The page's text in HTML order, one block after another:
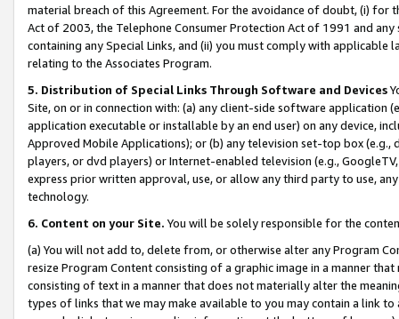
material breach of this Agreement. For the avoidance of doubt, (i) for
Act of 2003, the Telephone Consumer Protection Act of 1991 and
containing any Special Links, and (ii) you must comply with
relating to the Associates Program.
5. Distribution of Special Links Through Software and Devices
Site, on or in connection with: (a) any client-side software application
application executable or installable by an end user) on any device,
Approved Mobile Applications); or (b) any television set-top box
players, or dvd players) or Internet-enabled television (e.g.,
express prior written approval, use, or allow any third party to use,
technology.
6. Content on your Site. You will be solely responsible for the
(a) You will not add to, delete from, or otherwise alter any Program
resize Program Content consisting of a graphic image in a manner
consisting of text in a manner that does not materially alter the
types of links that we may make available to you may contain a link